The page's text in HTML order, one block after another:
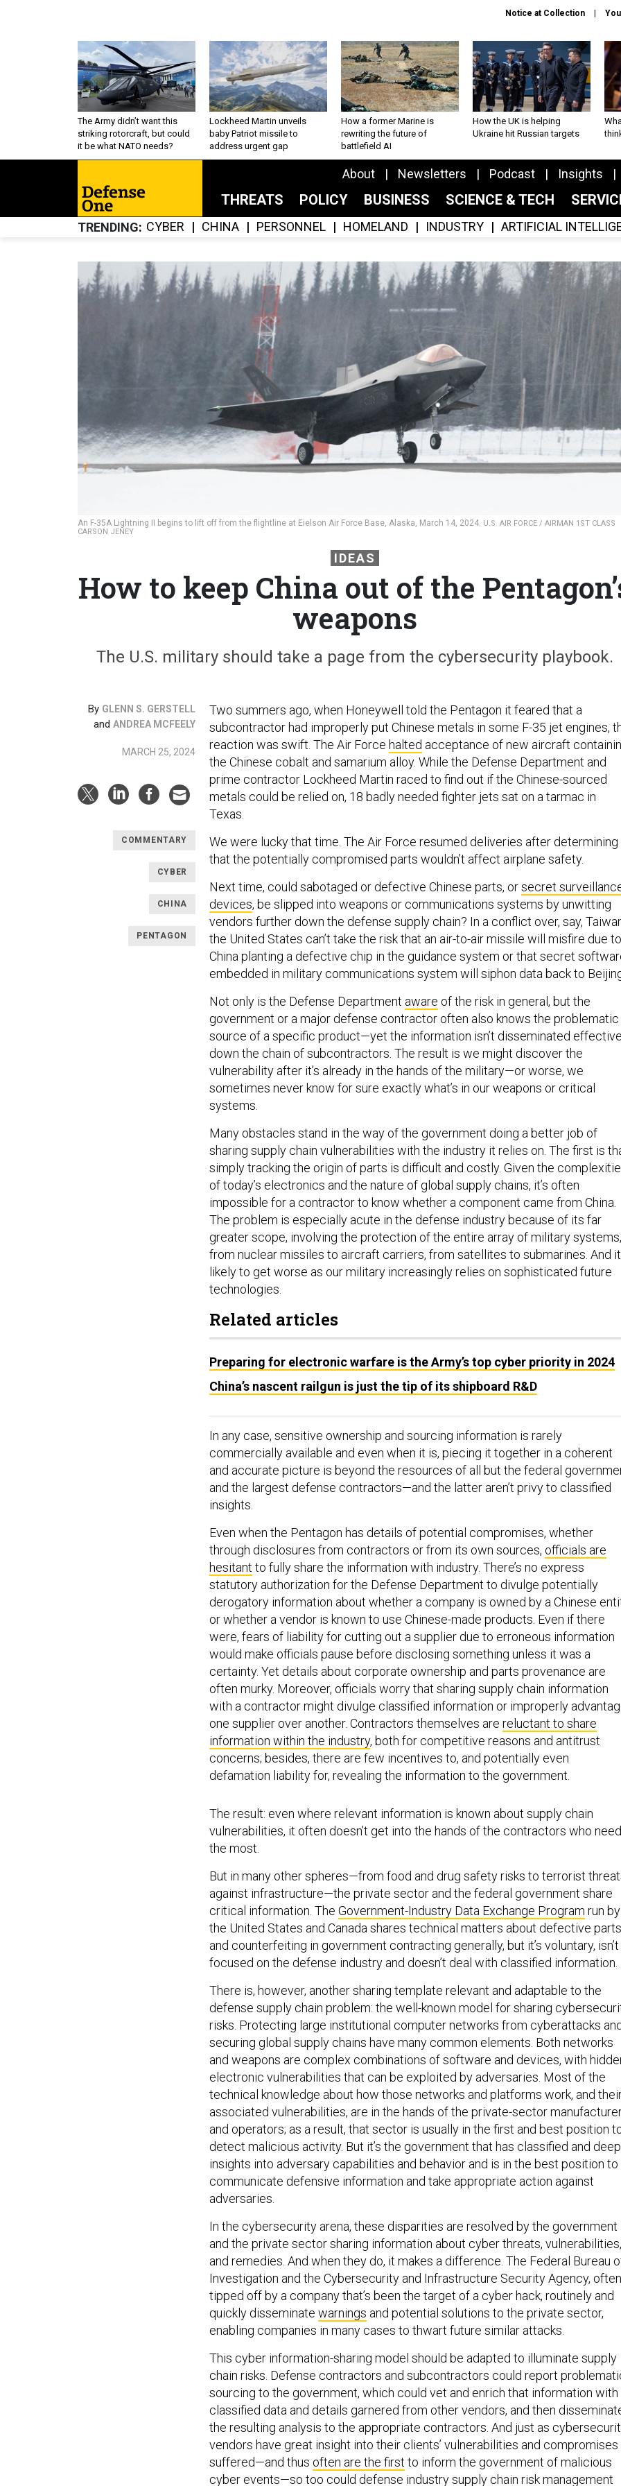
Notice at Collection
The Army didn’t want this
striking rotorcraft, but could
it be what NATO needs?
Lockheed Martin unveils
baby Patriot missile to
address urgent gap
How a former Marine is
rewriting the future of
battlefield AI
How the UK is helping
Ukraine hit Russian targets
About Newsletters Podcast Insights
THREATS POLICY BUSINESS SCIENCE & TECH
TRENDING CYBER CHINA PERSONNEL HOMELAND INDUSTRY ARTIFICIAL
An F-35A Lightning II begins to lift off from the flightline at Eielson Air Force Base, Alaska, March 14, 2024. U.S. AIR FORCE / AIRMAN 1ST CLASS
CARSON JENEY
IDEAS
How to keep China out of the
weapons
The U.S. military should take a page from the cybersecurity playbook.
By GLENN S. GERSTELL
and ANDREA MCFEELY
MARCH 25, 2024
COMMENTARY
CYBER
CHINA
PENTAGON
Two summers ago, when Honeywell told the Pentagon it feared that a
subcontractor had improperly put Chinese metals in some F-35 jet engines,
reaction was swift. The Air Force halted acceptance of new aircraft
the Chinese cobalt and samarium alloy. While the Defense Department and
prime contractor Lockheed Martin raced to find out if the Chinese-sourced
metals could be relied on, 18 badly needed fighter jets sat on a tarmac in
Texas.
We were lucky that time. The Air Force resumed deliveries after determining
that the potentially compromised parts wouldn’t affect airplane safety.
Next time, could sabotaged or defective Chinese parts, orsecret
devices, be slipped into weapons or communications systems by unwitting
vendors further down the defense supply chain? In a conflict over, say,
the United States can’t take the risk that an air-to-air missile will misfire due to
China planting a defective chip in the guidance system or that secret
embedded in military communications system will siphon data back to
Not only is the Defense Department aware of the risk in general, but the
government or a major defense contractor often also knows the problematic
source of a specific product—yet the information isn’t disseminated
down the chain of subcontractors. The result is we might discover the
vulnerability after it’s already in the hands of the military—or worse, we
sometimes never know for sure exactly what’s in our weapons or critical
systems.
Many obstacles stand in the way of the government doing a better job of
sharing supply chain vulnerabilities with the industry it relies on. The first is
simply tracking the origin of parts is difficult and costly. Given the
of today’s electronics and the nature of global supply chains, it’s often
impossible for a contractor to know whether a component came from China.
The problem is especially acute in the defense industry because of its far
greater scope, involving the protection of the entire array of military systems,
from nuclear missiles to aircraft carriers, from satellites to submarines. And
likely to get worse as our military increasingly relies on sophisticated future
technologies.
Related articles
Preparing for electronic warfare is the Army’s top cyber priority in 2024
China’s nascent railgun is just the tip of its shipboard R&D
In any case, sensitive ownership and sourcing information is rarely
commercially available and even when it is, piecing it together in a coherent
and accurate picture is beyond the resources of all but the federal
and the largest defense contractors—and the latter aren’t privy to classified
insights.
Even when the Pentagon has details of potential compromises, whether
through disclosures from contractors or from its own sources, officials are
hesitant to fully share the information with industry. There’s no express
statutory authorization for the Defense Department to divulge potentially
derogatory information about whether a company is owned by a Chinese
or whether a vendor is known to use Chinese-made products. Even if there
were, fears of liability for cutting out a supplier due to erroneous information
would make officials pause before disclosing something unless it was a
certainty. Yet details about corporate ownership and parts provenance are
often murky. Moreover, officials worry that sharing supply chain information
with a contractor might divulge classified information or improperly
one supplier over another. Contractors themselves are reluctant to share
information within the industry, both for competitive reasons and antitrust
concerns; besides, there are few incentives to, and potentially even
defamation liability for, revealing the information to the government.
vulnerabilities, it often doesn’t get into the hands of the contractors who need
the most.
against infrastructure—the private sector and the federal government share
critical information. TheGovernment-Industry Data Exchange Programrun by
the United States and Canada shares technical matters about defective parts
and counterfeiting in government contracting generally, but it’s voluntary, isn’t
focused on the defense industry and doesn’t deal with classified information.
defense supply chain problem: the well-known model for sharing
risks. Protecting large institutional computer networks from cyberattacks
securing global supply chains have many common elements. Both networks
and weapons are complex combinations of software and devices, with hidden
electronic vulnerabilities that can be exploited by adversaries. Most of the
technical knowledge about how those networks and platforms work, and their
associated vulnerabilities, are in the hands of the private-sector manufacturers
and operators; as a result, that sector is usually in the first and best position
detect malicious activity. But it’s the government that has classified and deep
insights into adversary capabilities and behavior and is in the best position to
communicate defensive information and take appropriate action against
adversaries.
and the private sector sharing information about cyber threats, vulnerabilities,
and remedies. And when they do, it makes a difference. The Federal Bureau of
Investigation and the Cybersecurity and Infrastructure Security Agency, often
tipped off by a company that’s been the target of a cyber hack, routinely and
quickly disseminatewarningsand potential solutions to the private sector,
enabling companies in many cases to thwart future similar attacks.
chain risks. Defense contractors and subcontractors could report problematic
sourcing to the government, which could vet and enrich that information with
classified data and details garnered from other vendors, and then disseminate
the resulting analysis to the appropriate contractors. And just as
vendors have great insight into their clients’ vulnerabilities and compromises
suffered—and thus often are the firstto inform the government of malicious
cyber events—so too could defense industry supply chain risk management